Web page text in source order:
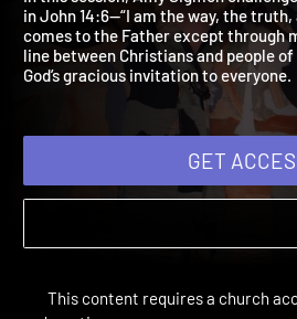
In this session, Amy Sigmon
in John 14:6—“I am the way, the
comes to the Father except through
line between Christians and people
God’s gracious invitation to
GET